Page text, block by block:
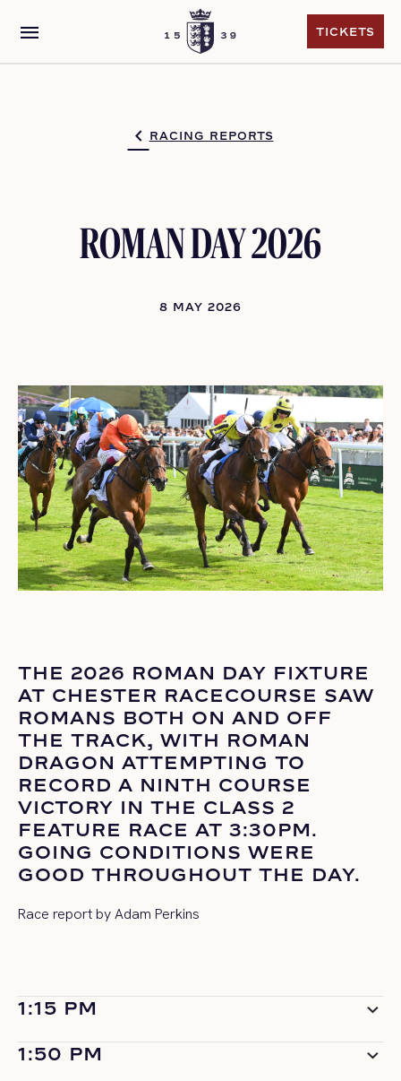
menu
TICKETS
RACING REPORTS
ROMAN DAY 2026
8 MAY 2026
THE 2026 ROMAN DAY FIXTURE
AT CHESTER RACECOURSE SAW
ROMANS BOTH ON AND OFF
THE TRACK, WITH ROMAN
DRAGON ATTEMPTING TO
RECORD A NINTH COURSE
VICTORY IN THE CLASS 2
FEATURE RACE AT 3:30PM.
GOING CONDITIONS WERE
GOOD THROUGHOUT THE DAY.
Race report by Adam Perkins
1:15 PM
1:50 PM